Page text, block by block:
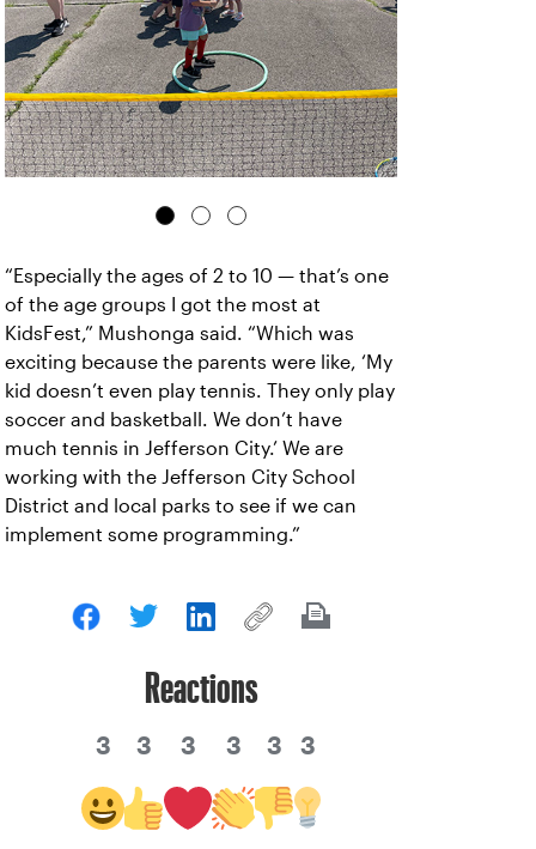
“Especially the ages of 2 to 10 — that’s one
of the age groups I got the most at
KidsFest,” Mushonga said. “Which was
exciting because the parents were like, ‘My
kid doesn’t even play tennis. They only play
soccer and basketball. We don’t have
much tennis in Jefferson City.’ We are
working with the Jefferson City School
District and local parks to see if we can
implement some programming.”
Reactions
3 3 3 3 3 3